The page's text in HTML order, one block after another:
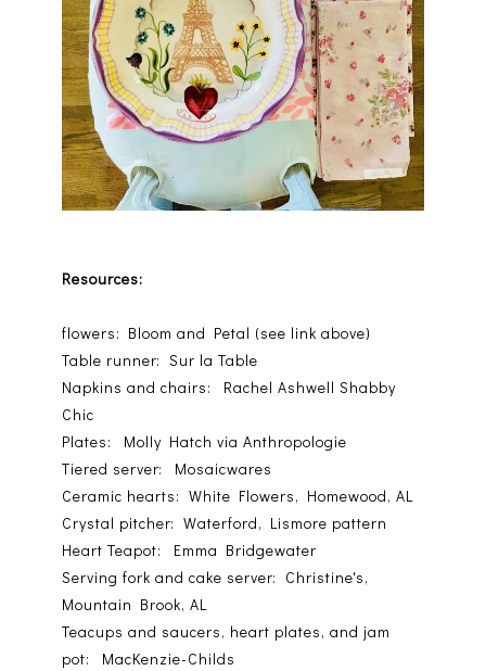
Resources:
flowers: Bloom and Petal (see link above)
Table runner: Sur la Table
Napkins and chairs: Rachel Ashwell Shabby
Chic
Plates: Molly Hatch via Anthropologie
Tiered server: Mosaicwares
Ceramic hearts: White Flowers, Homewood, AL
Crystal pitcher: Waterford, Lismore pattern
Heart Teapot: Emma Bridgewater
Serving fork and cake server: Christine's,
Mountain Brook, AL
Teacups and saucers, heart plates, and jam
pot: MacKenzie-Childs